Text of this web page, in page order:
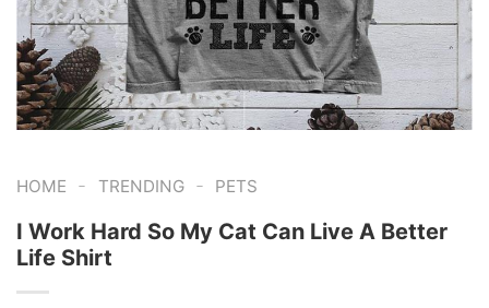
HOME - TRENDING - PETS
I Work Hard So My Cat Can Live A Better
Life Shirt